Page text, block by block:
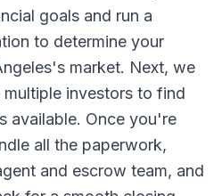
goals and run a
to determine your
market. Next, we
investors to find
available. Once you're
all the paperwork,
and escrow team, and